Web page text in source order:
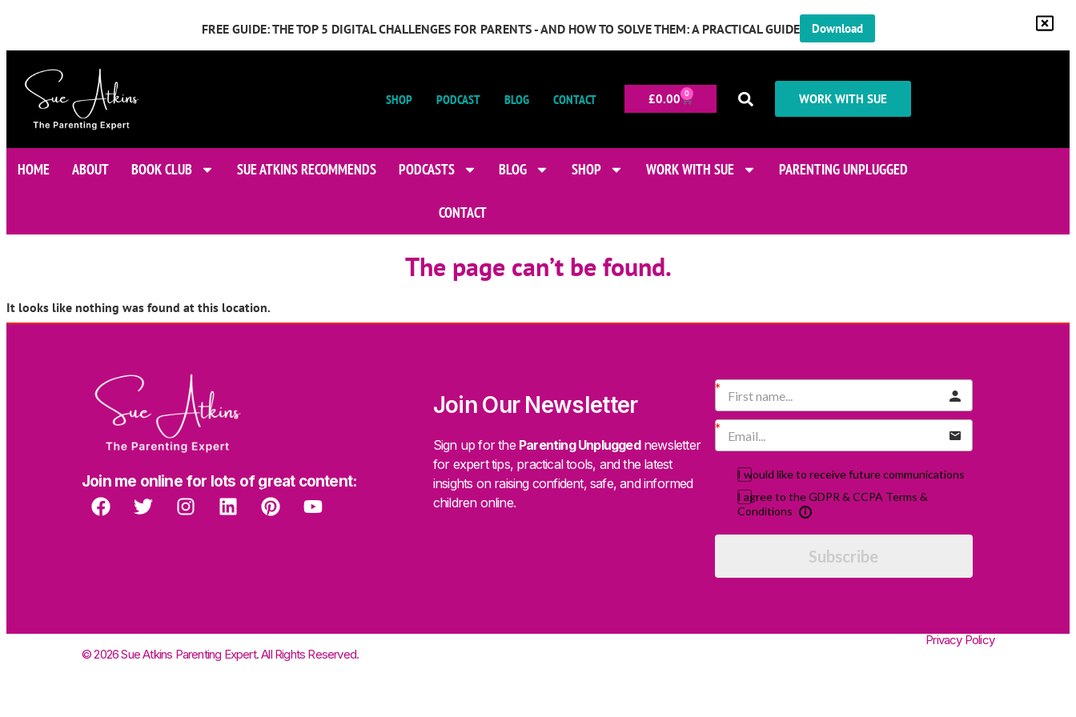
FREE GUIDE: THE TOP 5 DIGITAL CHALLENGES FOR PARENTS - AND HOW TO SOLVE THEM: A PRACTICAL GUIDE Download
SHOP PODCAST BLOG CONTACT £0.00 0 WORK WITH SUE
HOME ABOUT BOOK CLUB SUE ATKINS RECOMMENDS PODCASTS BLOG SHOP WORK WITH SUE PARENTING UNPLUGGED
CONTACT
The page can’t be found.
It looks like nothing was found at this location.
Join me online for lots of great content:
Join Our Newsletter
Sign up for the Parenting Unpluggednewsletter
for expert tips, practical tools, and the latest
insights on raising confident, safe, and informed
children online.
I would like to receive future communications
I agree to the GDPR & CCPA Terms &
Conditions
Subscribe
© 2026 Sue Atkins Parenting Expert. All Rights Reserved.
Privacy Policy